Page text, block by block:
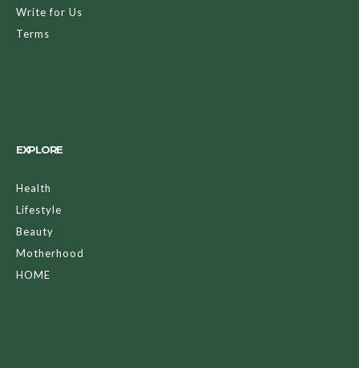
Write for Us
Terms
EXPLORE
Health
Lifestyle
Beauty
Motherhood
HOME